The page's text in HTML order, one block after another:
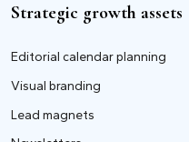
Strategic growth assets
Editorial calendar planning
Visual branding
Lead magnets